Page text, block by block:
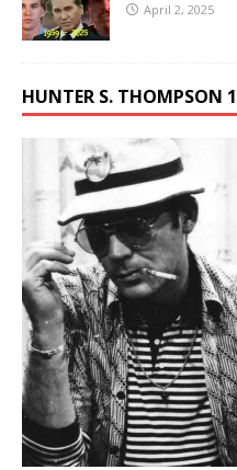
April 2, 2025
HUNTER S. THOMPSON